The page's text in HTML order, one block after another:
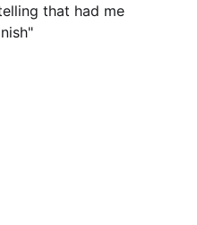
that had me